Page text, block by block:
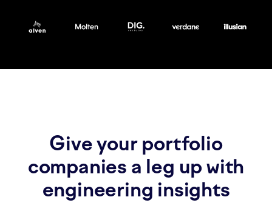
Give your portfolio
companies a leg up with
engineering insights